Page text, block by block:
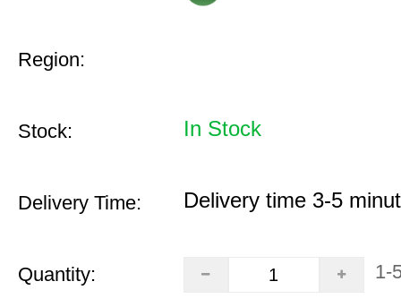
Region:
Stock: In Stock
Delivery Time: Delivery time 3-5
Quantity: 1-